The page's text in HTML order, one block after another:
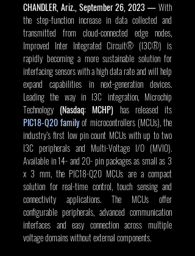
CHANDLER, Ariz., September 26, 2023 — With
the step-function increase in data collected and
transmitted from cloud-connected edge nodes,
Improved Inter Integrated Circuit® (I3C®) is
rapidly becoming a more sustainable solution for
interfacing sensors with a high data rate and will help
expand capabilities in next-generation devices.
Leading the way in I3C integration, Microchip
Technology (Nasdaq: MCHP)
PIC18-Q20 family of microcontrollers (MCUs), the
industry’s first low pin count MCUs with up to two
I3C peripherals and Multi-Voltage I/O (MVIO).
Available in 14- and 20- pin packages as small as 3
x 3 mm, the PIC18-Q20 MCUs are a compact
solution for real-time control, touch sensing and
connectivity applications. The MCUs offer
configurable peripherals, advanced communication
interfaces and easy connection across multiple
voltage domains without external components.